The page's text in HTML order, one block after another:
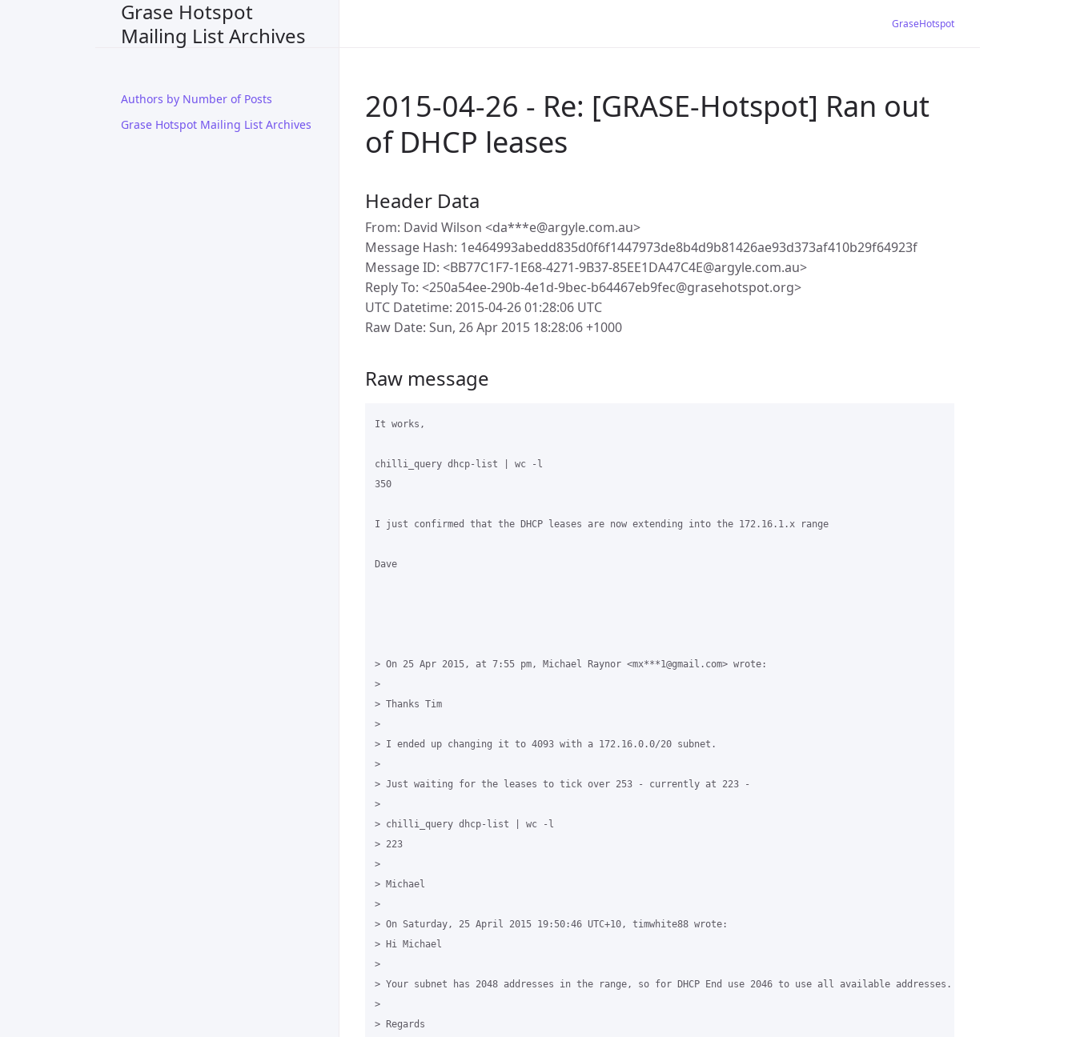
Grase Hotspot
Mailing List Archives
Authors by Number of Posts
Grase Hotspot Mailing List Archives
GraseHotspot
2015-04-26 - Re: [GRASE-Hotspot] Ran out
of DHCP leases
Header Data
From: David Wilson <da***e@argyle.com.au>
Message Hash: 1e464993abedd835d0f6f1447973de8b4d9b81426ae93d373af410b29f64923f
Message ID: <BB77C1F7-1E68-4271-9B37-85EE1DA47C4E@argyle.com.au>
Reply To: <250a54ee-290b-4e1d-9bec-b64467eb9fec@grasehotspot.org>
UTC Datetime: 2015-04-26 01:28:06 UTC
Raw Date: Sun, 26 Apr 2015 18:28:06 +1000
Raw message
It works,
chilli_query dhcp-list | wc -l
350
I just confirmed that the DHCP leases are now extending into the 172.16.1.x range
Dave
> On 25 Apr 2015, at 7:55 pm, Michael Raynor <mx***1@gmail.com> wrote:
>
> Thanks Tim
>
> I ended up changing it to 4093 with a 172.16.0.0/20 subnet.
>
> Just waiting for the leases to tick over 253 - currently at 223 -
>
> chilli_query dhcp-list | wc -l
> 223
>
> Michael
>
> On Saturday, 25 April 2015 19:50:46 UTC+10, timwhite88 wrote:
> Hi Michael
>
> Your subnet has 2048 addresses in the range, so for DHCP End use 2046 to use all available addresses.
>
> Regards